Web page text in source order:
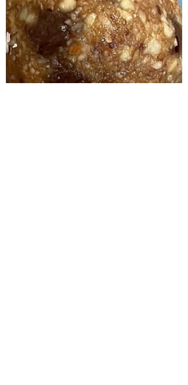
served at the Four Seasons Winter Soul
Nourishing Day Retreat on Sunday 16 June
2024. Sprouted...